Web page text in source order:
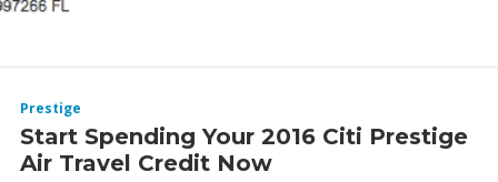
Prestige
Start Spending Your 2016 Citi Prestige
Air Travel Credit Now